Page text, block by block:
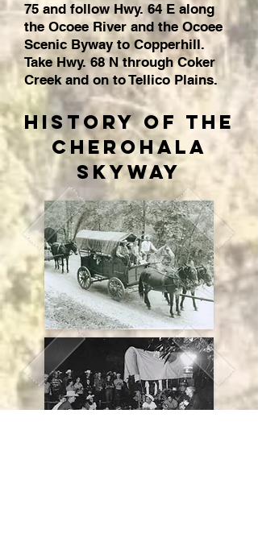
75 and follow Hwy. 64 E along
the Ocoee River and the Ocoee
Scenic Byway to Copperhill.
Take Hwy. 68 N through Coker
Creek and on to Tellico Plains.
History of the
Cherohala
Skyway